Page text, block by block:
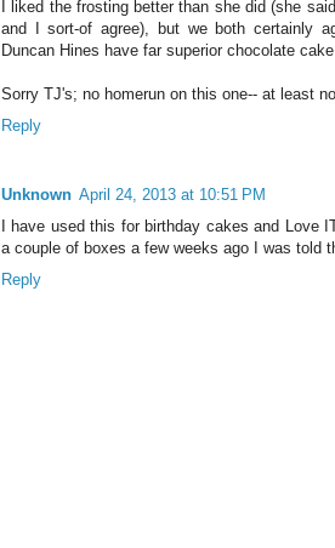
I liked the frosting better than she did (she
and I sort-of agree), but we both certainly
Duncan Hines have far superior chocolate
Sorry TJ's; no homerun on this one-- at least
Reply
Unknown April 24, 2013 at 10:51 PM
I have used this for birthday cakes and Love
a couple of boxes a few weeks ago I was told
Reply